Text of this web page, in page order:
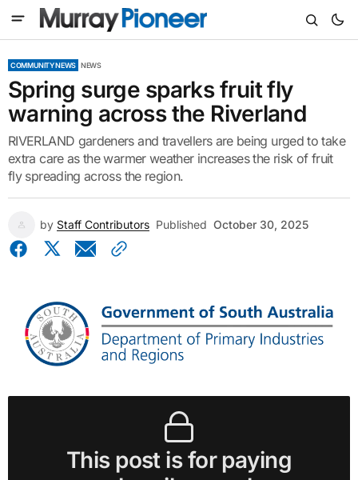
COMMUNITY NEWS NEWS
Spring surge sparks fruit fly
warning across the Riverland
RIVERLAND gardeners and travellers are being urged to take
extra care as the warmer weather increases the risk of fruit
fly spreading across the region.
by Staff Contributors Published October 30, 2025
This post is for paying